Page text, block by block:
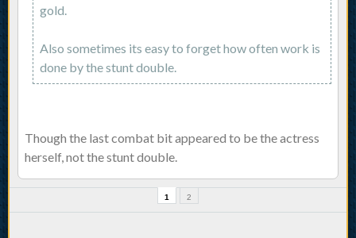
gold.
Also sometimes its easy to forget how often work is
done by the stunt double.
Though the last combat bit appeared to be the actress
herself, not the stunt double.
1 2